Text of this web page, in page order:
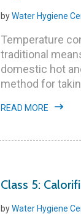
byWater Hygiene
Temperature
traditional
domestic hot
method for
READ MORE
Class 5:
byWater Hygiene